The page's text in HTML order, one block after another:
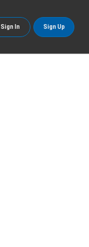
Sign In Sign Up